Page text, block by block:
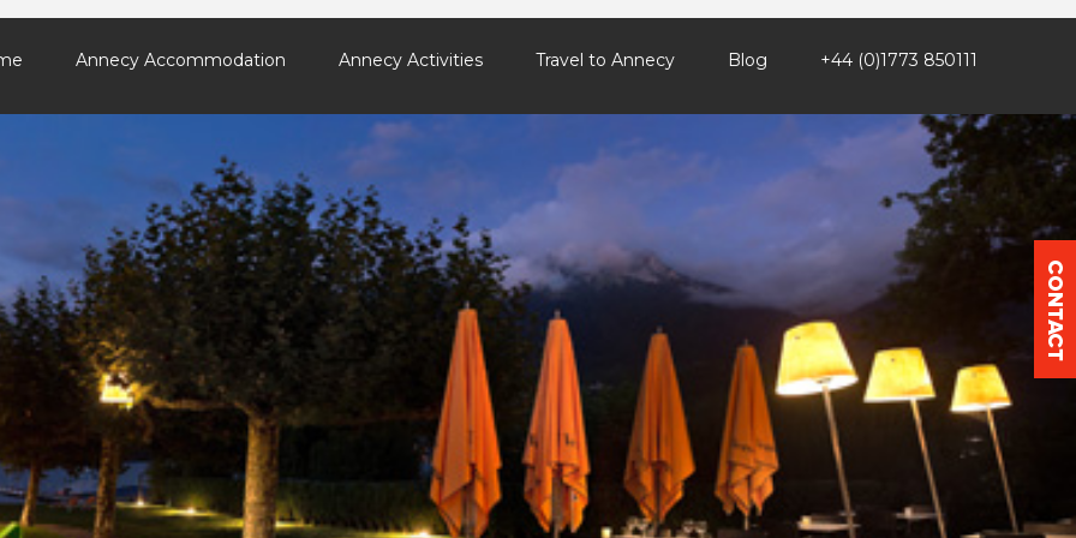
Annecy Accommodation Annecy Activities Travel to Annecy Blog +44 (0)1773 850111